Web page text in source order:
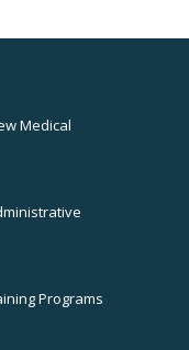
Medical
Programs